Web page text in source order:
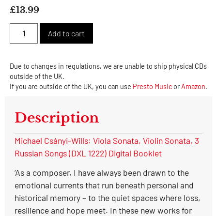
£13.99
Add to cart
Due to changes in regulations, we are unable to ship physical CDs
outside of the UK.
If you are outside of the UK, you can use Presto Music orAmazon.
Description
Michael Csányi-Wills: Viola Sonata, Violin Sonata, 3
Russian Songs (DXL 1222) Digital Booklet
‘As a composer, I have always been drawn to the
emotional currents that run beneath personal and
historical memory – to the quiet spaces where loss,
resilience and hope meet. In these new works for